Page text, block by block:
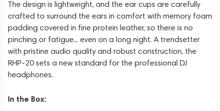
The design is lightweight, and the ear cups are carefully
crafted to surround the ears in comfort with memory foam
padding covered in fine protein leather, so there is no
pinching or fatigue... even on a long night. A trendsetter
with pristine audio quality and robust construction, the
RHP-20 sets a new standard for the professional DJ
headphones.
In the Box: